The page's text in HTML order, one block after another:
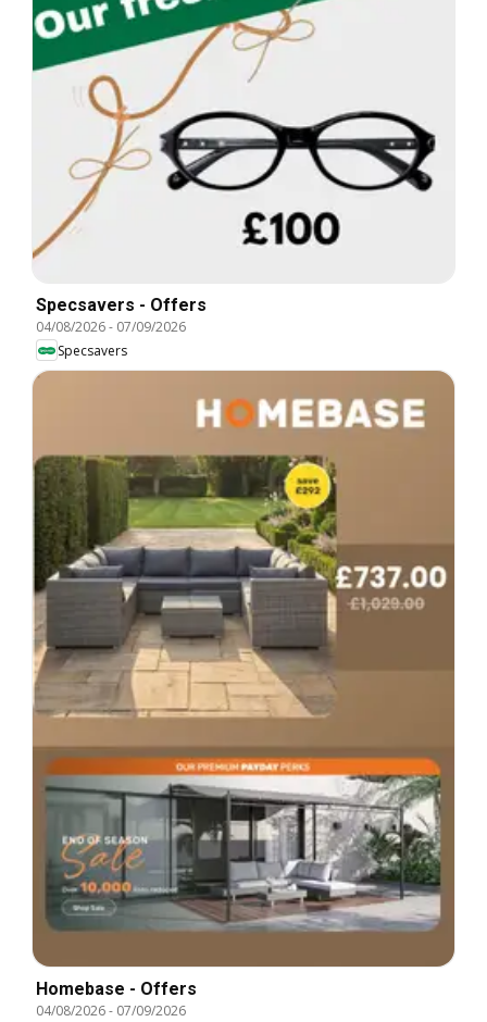
Specsavers - Offers
04/08/2026- 07/09/2026
Specsavers
Homebase - Offers
04/08/2026- 07/09/2026